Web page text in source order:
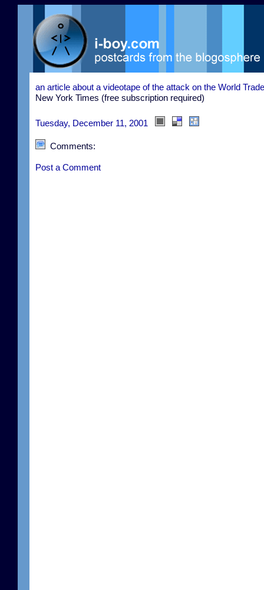
an article about a videotape of the attack on the World
New York Times (free subscription required)
Tuesday, December 11, 2001
Comments:
Post a Comment